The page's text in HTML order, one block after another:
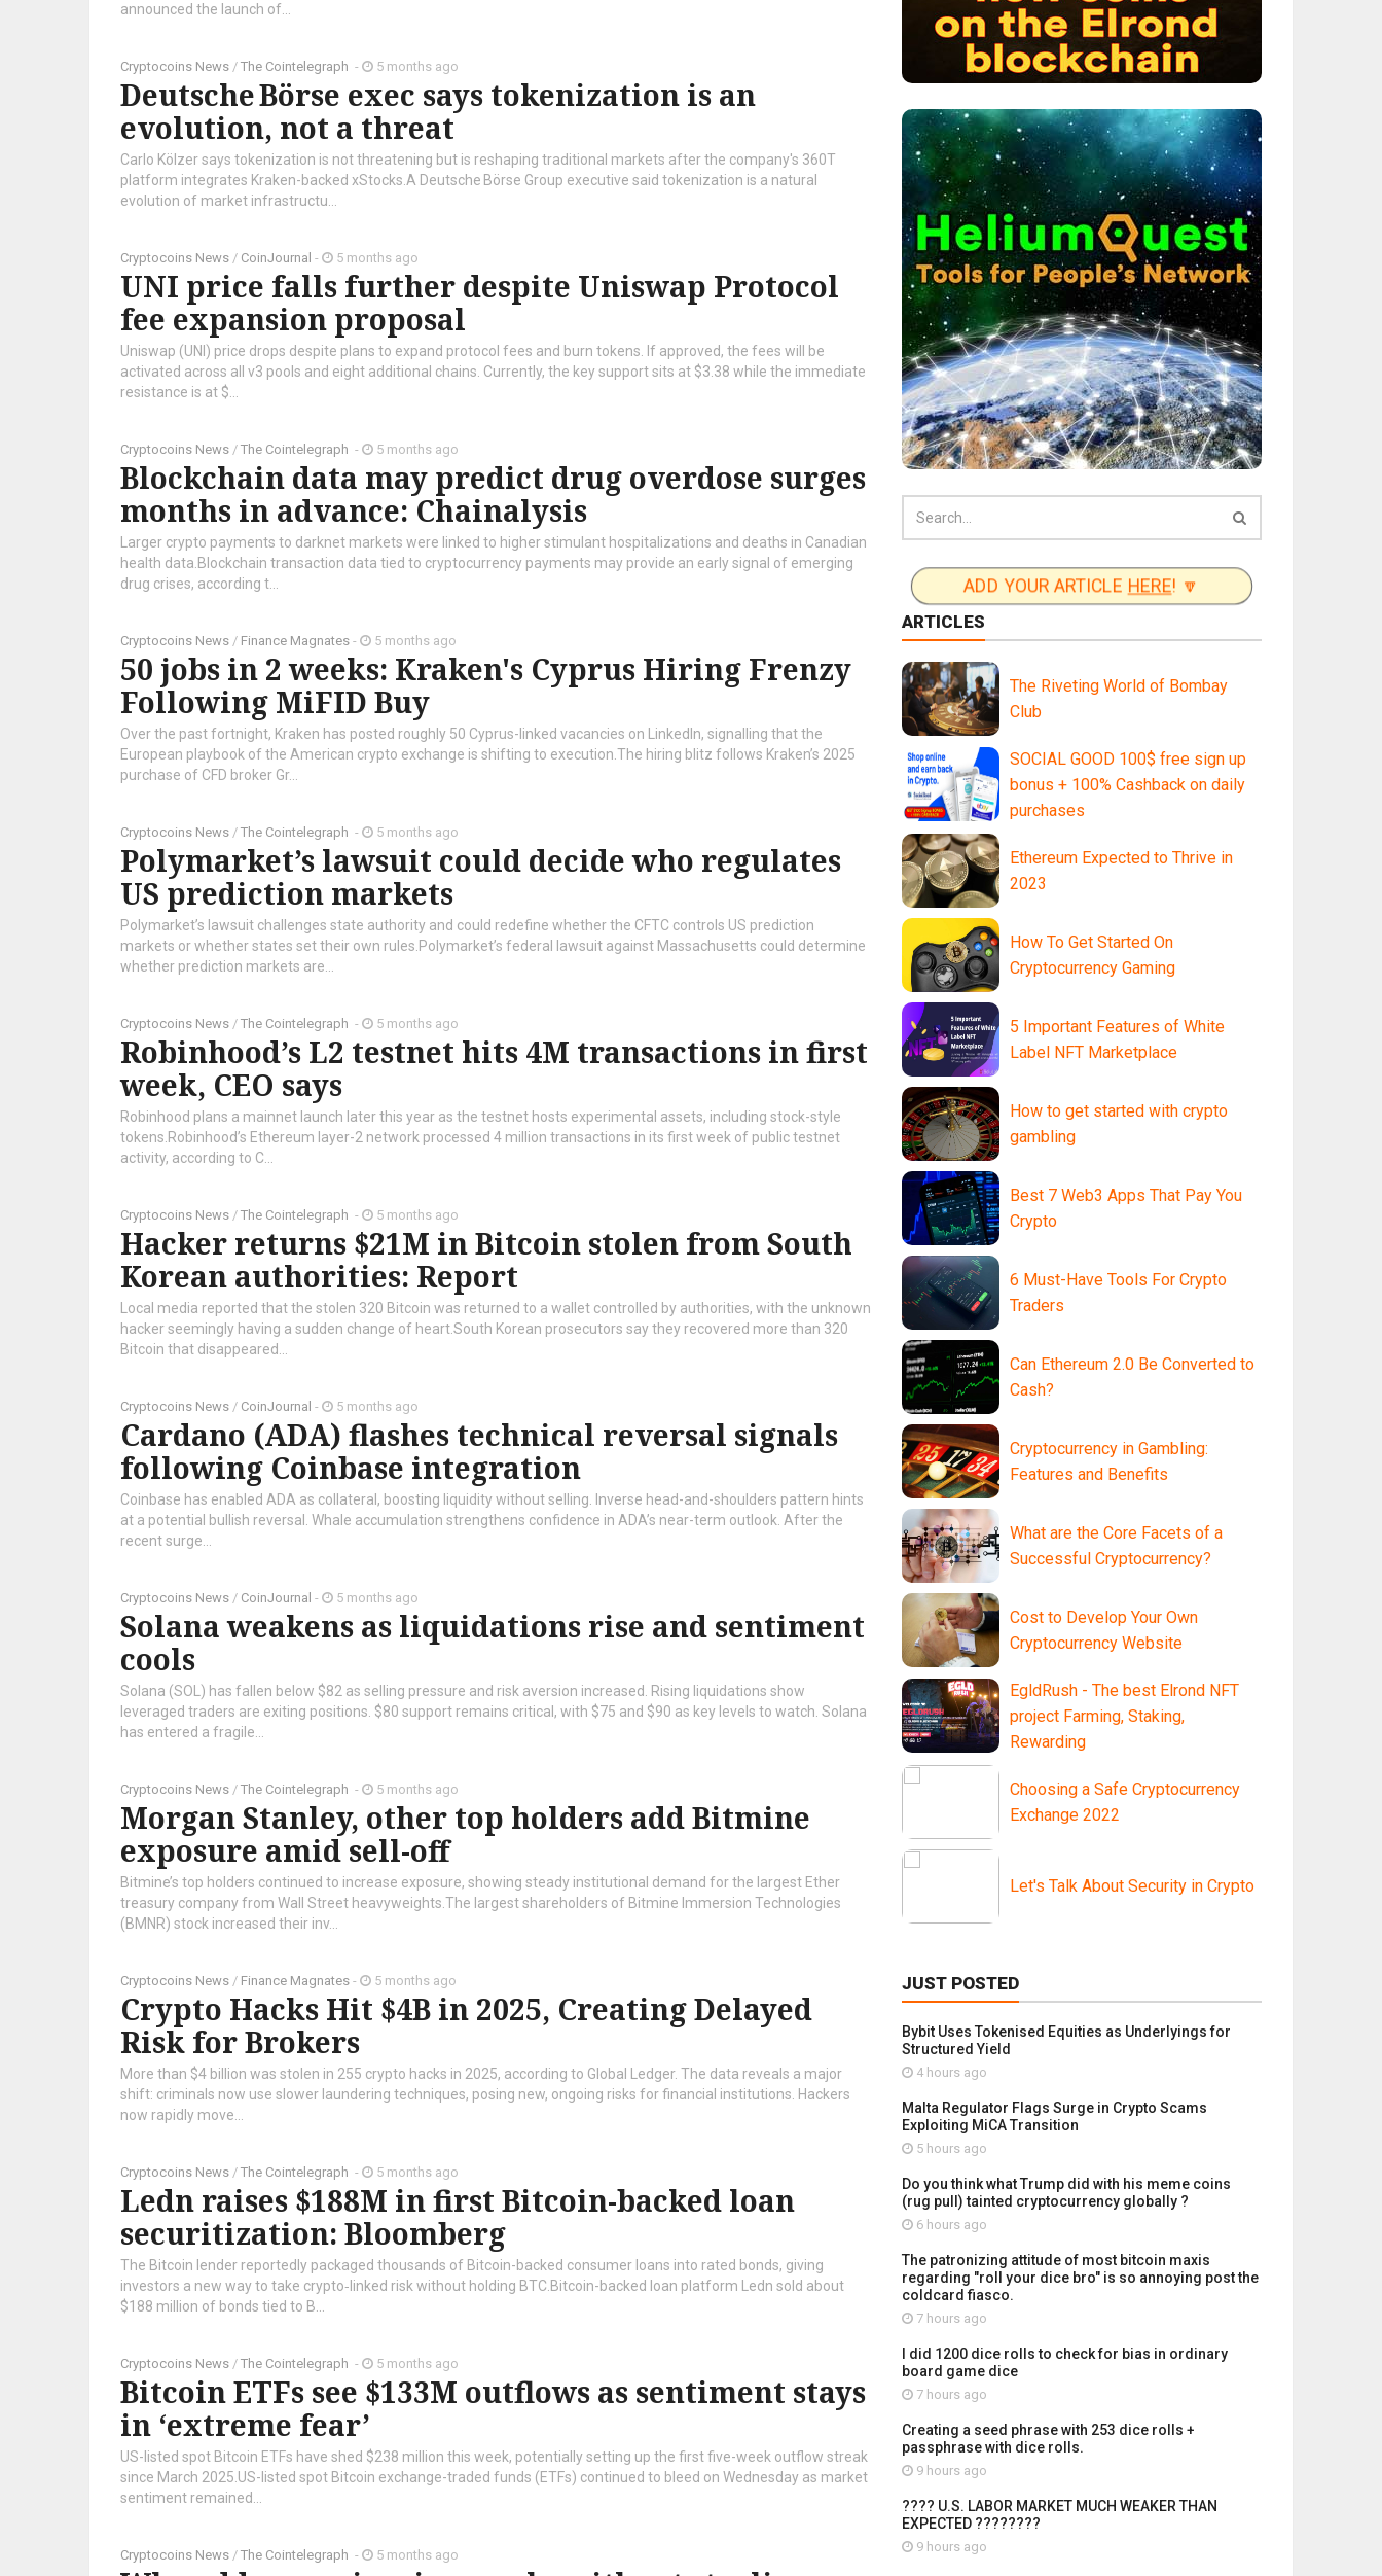
announced the launch of...
Cryptocoins News / The Cointelegraph ​ - 5 months ago
Deutsche Börse exec says tokenization is an
evolution, not a threat
Carlo Kölzer says tokenization is not threatening but is reshaping traditional markets after the company's 360T
platform integrates Kraken-backed xStocks.A Deutsche Börse Group executive said tokenization is a natural
evolution of market infrastructu...
Cryptocoins News / CoinJournal - 5 months ago
UNI price falls further despite Uniswap Protocol
fee expansion proposal
Uniswap (UNI) price drops despite plans to expand protocol fees and burn tokens. If approved, the fees will be
activated across all v3 pools and eight additional chains. Currently, the key support sits at $3.38 while the immediate
resistance is at $...
Cryptocoins News / The Cointelegraph ​ - 5 months ago
Blockchain data may predict drug overdose surges
months in advance: Chainalysis
Larger crypto payments to darknet markets were linked to higher stimulant hospitalizations and deaths in Canadian
health data.Blockchain transaction data tied to cryptocurrency payments may provide an early signal of emerging
drug crises, according t...
Cryptocoins News / Finance Magnates - 5 months ago
50 jobs in 2 weeks: Kraken's Cyprus Hiring Frenzy
Following MiFID Buy
Over the past fortnight, Kraken has posted roughly 50 Cyprus-linked vacancies on LinkedIn, signalling that the
European playbook of the American crypto exchange is shifting to execution.The hiring blitz follows Kraken’s 2025
purchase of CFD broker Gr...
Cryptocoins News / The Cointelegraph ​ - 5 months ago
Polymarket’s lawsuit could decide who regulates
US prediction markets
Polymarket’s lawsuit challenges state authority and could redefine whether the CFTC controls US prediction
markets or whether states set their own rules.Polymarket’s federal lawsuit against Massachusetts could determine
whether prediction markets are...
Cryptocoins News / The Cointelegraph ​ - 5 months ago
Robinhood’s L2 testnet hits 4M transactions in first
week, CEO says
Robinhood plans a mainnet launch later this year as the testnet hosts experimental assets, including stock-style
tokens.Robinhood’s Ethereum layer-2 network processed 4 million transactions in its first week of public testnet
activity, according to C...
Cryptocoins News / The Cointelegraph ​ - 5 months ago
Hacker returns $21M in Bitcoin stolen from South
Korean authorities: Report
Local media reported that the stolen 320 Bitcoin was returned to a wallet controlled by authorities, with the unknown
hacker seemingly having a sudden change of heart.South Korean prosecutors say they recovered more than 320
Bitcoin that disappeared...
Cryptocoins News / CoinJournal - 5 months ago
Cardano (ADA) flashes technical reversal signals
following Coinbase integration
Coinbase has enabled ADA as collateral, boosting liquidity without selling. Inverse head-and-shoulders pattern hints
at a potential bullish reversal. Whale accumulation strengthens confidence in ADA’s near-term outlook. After the
recent surge...
Cryptocoins News / CoinJournal - 5 months ago
Solana weakens as liquidations rise and sentiment
cools
Solana (SOL) has fallen below $82 as selling pressure and risk aversion increased. Rising liquidations show
leveraged traders are exiting positions. $80 support remains critical, with $75 and $90 as key levels to watch. Solana
has entered a fragile...
Cryptocoins News / The Cointelegraph ​ - 5 months ago
Morgan Stanley, other top holders add Bitmine
exposure amid sell-off
Bitmine’s top holders continued to increase exposure, showing steady institutional demand for the largest Ether
treasury company from Wall Street heavyweights.The largest shareholders of Bitmine Immersion Technologies
(BMNR) stock increased their inv...
Cryptocoins News / Finance Magnates - 5 months ago
Crypto Hacks Hit $4B in 2025, Creating Delayed
Risk for Brokers
More than $4 billion was stolen in 255 crypto hacks in 2025, according to Global Ledger. The data reveals a major
shift: criminals now use slower laundering techniques, posing new, ongoing risks for financial institutions. Hackers
now rapidly move...
Cryptocoins News / The Cointelegraph ​ - 5 months ago
Ledn raises $188M in first Bitcoin-backed loan
securitization: Bloomberg
The Bitcoin lender reportedly packaged thousands of Bitcoin-backed consumer loans into rated bonds, giving
investors a new way to take crypto‑linked risk without holding BTC.Bitcoin-backed loan platform Ledn sold about
$188 million of bonds tied to B...
Cryptocoins News / The Cointelegraph ​ - 5 months ago
Bitcoin ETFs see $133M outflows as sentiment stays
in ‘extreme fear’
US-listed spot Bitcoin ETFs have shed $238 million this week, potentially setting up the first five-week outflow streak
since March 2025.US-listed spot Bitcoin exchange-traded funds (ETFs) continued to bleed on Wednesday as market
sentiment remained...
Cryptocoins News / The Cointelegraph ​ - 5 months ago
ADD YOUR ARTICLE HERE! 🔽
ARTICLES
The Riveting World of Bombay
Club
SOCIAL GOOD 100$ free sign up
bonus + 100% Cashback on daily
purchases
Ethereum Expected to Thrive in
2023
How To Get Started On
Cryptocurrency Gaming
5 Important Features of White
Label NFT Marketplace
How to get started with crypto
gambling
Best 7 Web3 Apps That Pay You
Crypto
6 Must-Have Tools For Crypto
Traders
Can Ethereum 2.0 Be Converted to
Cash?
Cryptocurrency in Gambling:
Features and Benefits
What are the Core Facets of a
Successful Cryptocurrency?
Cost to Develop Your Own
Cryptocurrency Website
EgldRush - The best Elrond NFT
project Farming, Staking,
Rewarding
Choosing a Safe Cryptocurrency
Exchange 2022
Let's Talk About Security in Crypto
JUST POSTED
Bybit Uses Tokenised Equities as Underlyings for
Structured Yield
4 hours ago
Malta Regulator Flags Surge in Crypto Scams
Exploiting MiCA Transition
5 hours ago
Do you think what Trump did with his meme coins
(rug pull) tainted cryptocurrency globally ?
6 hours ago
The patronizing attitude of most bitcoin maxis
regarding "roll your dice bro" is so annoying post the
coldcard fiasco.
7 hours ago
I did 1200 dice rolls to check for bias in ordinary
board game dice
7 hours ago
Creating a seed phrase with 253 dice rolls +
passphrase with dice rolls.
9 hours ago
???? U.S. LABOR MARKET MUCH WEAKER THAN
EXPECTED ????????
9 hours ago